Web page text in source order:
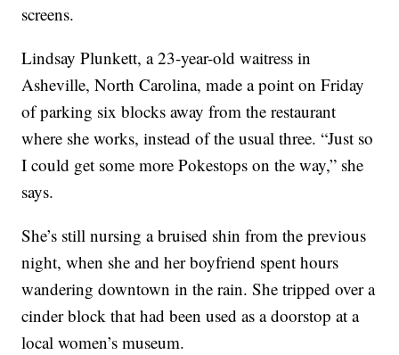
screens.
Lindsay Plunkett, a 23-year-old waitress in
Asheville, North Carolina, made a point on Friday
of parking six blocks away from the restaurant
where she works, instead of the usual three. “Just so
I could get some more Pokestops on the way,” she
says.
She’s still nursing a bruised shin from the previous
night, when she and her boyfriend spent hours
wandering downtown in the rain. She tripped over a
cinder block that had been used as a doorstop at a
local women’s museum.